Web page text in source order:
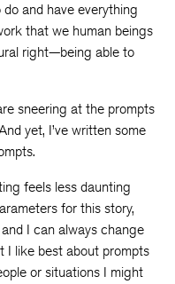
and have everything
that we human beings
right—being able to
sneering at the prompts
yet, I’ve written some
feels less daunting
for this story,
I can always change
I like best about prompts
or situations I might